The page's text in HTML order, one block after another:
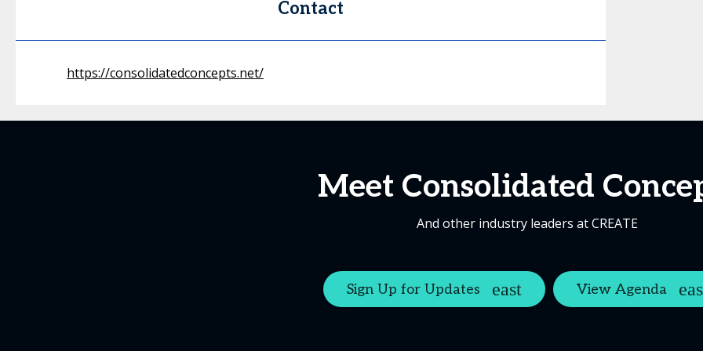
Contact
https://consolidatedconcepts.net/
Meet Consolidated
And other industry leaders at CREATE
Sign Up for Updates View Agenda